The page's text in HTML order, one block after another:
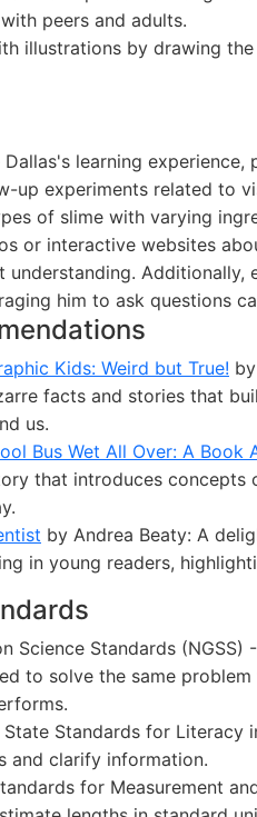
peers and adults.
illustrations by drawing
learning
up experiments related to
of slime with varying
or interactive websites
understanding.
him to ask questions
Kids: Weird but True!
facts and stories that
us.
Bus Wet All Over: A Book
that introduces concepts
by Andrea Beaty: A
in young readers,
Science Standards
to solve the same
Standards for Literacy
and clarify information.
for Measurement